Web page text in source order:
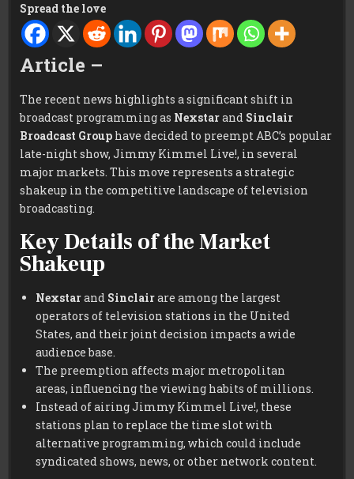
Spread the love
Article –
The recent news highlights a significant shift in
broadcast programming as Nexstarand Sinclair
Broadcast Group have decided to preempt ABC’s popular
late-night show, Jimmy Kimmel Live!, in several
major markets. This move represents a strategic
shakeup in the competitive landscape of television
broadcasting.
Key Details of the Market
Shakeup
Nexstarand Sinclairare among the largest
operators of television stations in the United
States, and their joint decision impacts a wide
audience base.
The preemption affects major metropolitan
areas, influencing the viewing habits of millions.
Instead of airing Jimmy Kimmel Live!, these
stations plan to replace the time slot with
alternative programming, which could include
syndicated shows, news, or other network content.